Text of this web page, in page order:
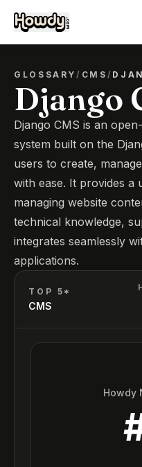
GLOSSARY/ CMS /
Django
Django CMS is an
system built on the
users to create,
with ease. It provides
managing website
technical knowledge,
integrates seamlessly
applications.
TOP 5*
CMS
Howdy